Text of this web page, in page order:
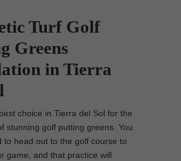
Turf Golf
Greens
in Tierra
choice in Tierra del Sol for the
stunning golf putting greens. You
to head out to the golf course to
game, and that practice will